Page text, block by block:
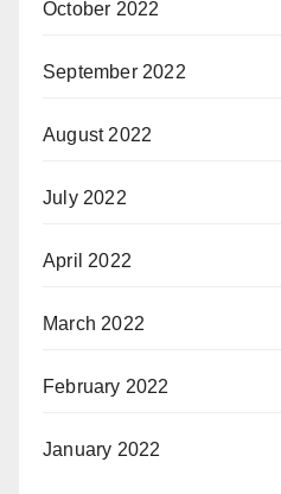
October 2022
September 2022
August 2022
July 2022
April 2022
March 2022
February 2022
January 2022